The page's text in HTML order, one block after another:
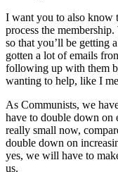
I want you to also know
process the
so that you’ll be getting
gotten a lot of emails
following up with them
wanting to help, like I
As Communists, we
have to double down on
really small now,
double down on
yes, we will have to
us.